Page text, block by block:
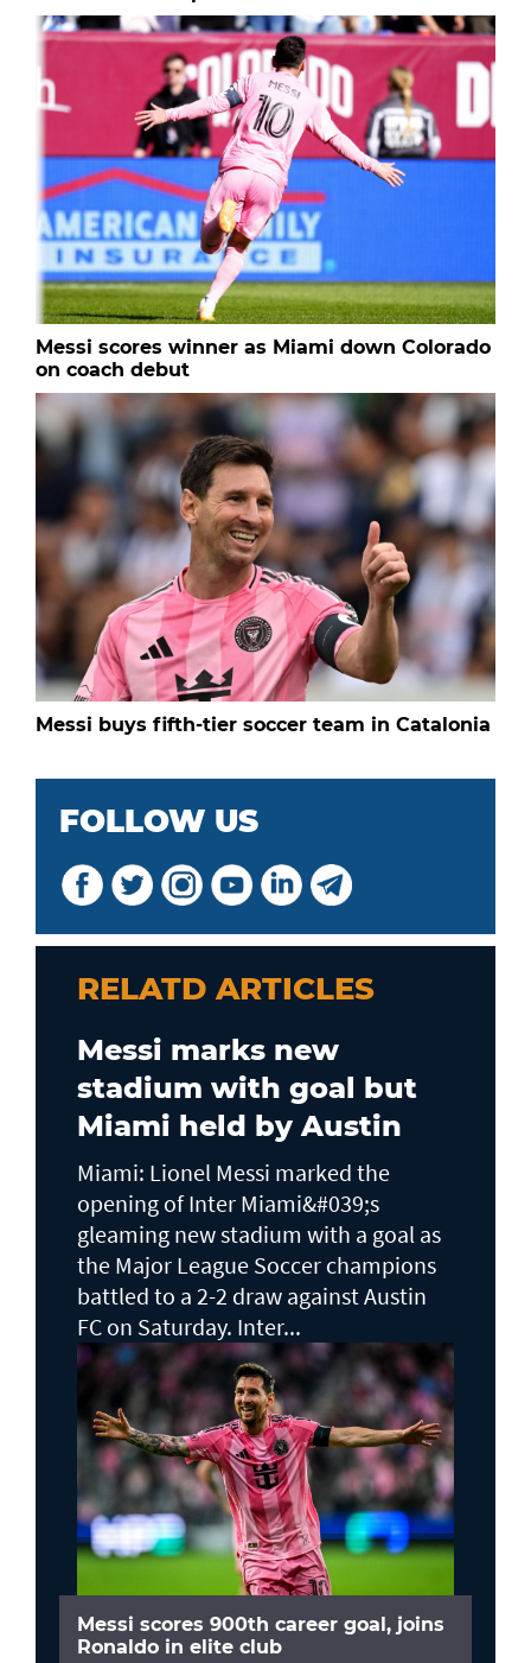
Messi scores winner as Miami down Colorado
on coach debut
Messi buys fifth-tier soccer team in Catalonia
FOLLOW US
RELATD ARTICLES
Messi marks new
stadium with goal but
Miami held by Austin
Miami: Lionel Messi marked the
opening of Inter Miami&#039;s
gleaming new stadium with a goal as
the Major League Soccer champions
battled to a 2-2 draw against Austin
FC on Saturday. Inter...
Messi scores 900th career goal, joins
Ronaldo in elite club